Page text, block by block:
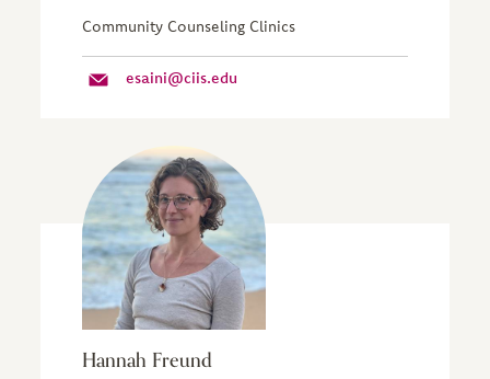
Community Counseling Clinics
esaini@ciis.edu
Hannah Freund